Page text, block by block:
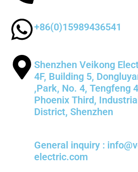
+86(0)15989436541
Shenzhen Veikong
4F, Building 5,
,Park, No. 4, Tengfeng
Phoenix Third,
District, Shenzhen
General inquiry :
electric.com